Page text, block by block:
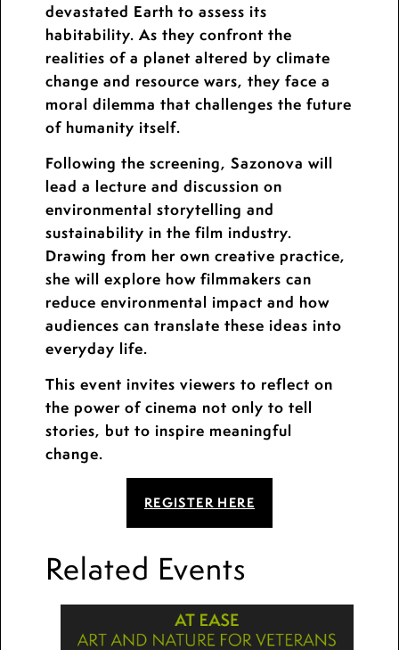
devastated Earth to assess its
habitability. As they confront the
realities of a planet altered by climate
change and resource wars, they face a
moral dilemma that challenges the future
of humanity itself.
Following the screening, Sazonova will
lead a lecture and discussion on
environmental storytelling and
sustainability in the film industry.
Drawing from her own creative practice,
she will explore how filmmakers can
reduce environmental impact and how
audiences can translate these ideas into
everyday life.
This event invites viewers to reflect on
the power of cinema not only to tell
stories, but to inspire meaningful
change.
REGISTER HERE
Related Events